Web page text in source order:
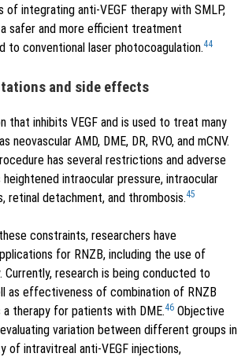
of integrating anti-VEGF therapy with SMLP,
safer and more efficient treatment
to conventional laser photocoagulation.44
and side effects
that inhibits VEGF and is used to treat many
neovascular AMD, DME, DR, RVO, and mCNV.
has several restrictions and adverse
intraocular pressure, intraocular
retinal detachment, and thrombosis.45
constraints, researchers have
for RNZB, including the use of
Currently, research is being conducted to
as effectiveness of combination of RNZB
a therapy for patients with DME.46 Objective
variation between different groups in
of intravitreal anti-VEGF injections,